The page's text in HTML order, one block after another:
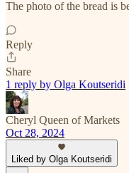
The photo of the bread is
Reply
Share
1 reply by Olga Koutseridi
Cheryl Queen of Markets
Oct 28, 2024
Liked by Olga Koutseridi